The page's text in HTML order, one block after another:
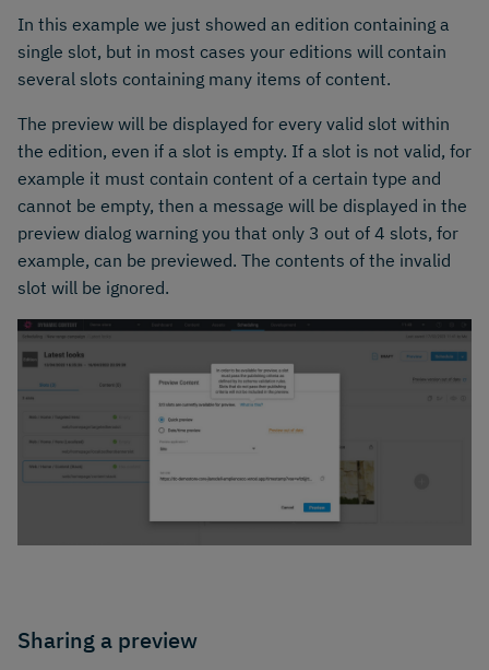
In this example we just showed an edition containing a
single slot, but in most cases your editions will contain
several slots containing many items of content.
The preview will be displayed for every valid slot within
the edition, even if a slot is empty. If a slot is not valid, for
example it must contain content of a certain type and
cannot be empty, then a message will be displayed in the
preview dialog warning you that only 3 out of 4 slots, for
example, can be previewed. The contents of the invalid
slot will be ignored.
Sharing a preview